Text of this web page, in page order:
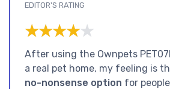
EDITOR'S RATING
★★★★★
★★★★★
After using the Ownpets
a real pet home, my feeling is
no-nonsense option for